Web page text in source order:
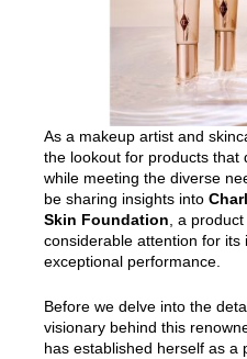
As a makeup artist and
the lookout for products that
while meeting the diverse
be sharing insights into
Skin Foundation , a
considerable attention for its
exceptional performance.
Before we delve into the
visionary behind this
has established herself as a